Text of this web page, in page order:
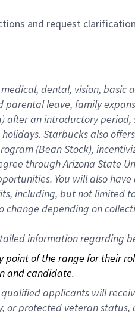
and request
dental, vision,
leave, family
after an introductory
Starbucks also
(Bean Stock),
through Arizona State
You will also
including, but not limited
change depending on
information regarding
of the range for their
and candidate.
applicants will
protected veteran